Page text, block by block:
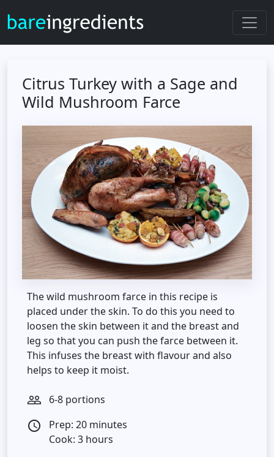
Citrus Turkey with a Sage and
Wild Mushroom Farce
The wild mushroom farce in this recipe is
placed under the skin. To do this you need to
loosen the skin between it and the breast and
leg so that you can push the farce between it.
This infuses the breast with flavour and also
helps to keep it moist.
people_outline 6-8 portions
access_time
Prep: 20 minutes
Cook: 3 hours